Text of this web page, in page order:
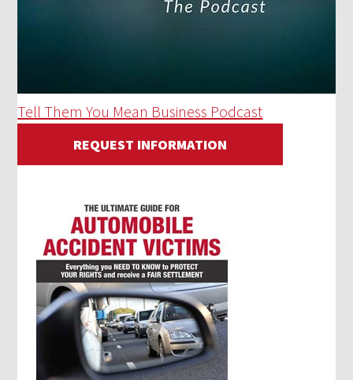
Tell Them You Mean Business Podcast
REQUEST INFORMATION